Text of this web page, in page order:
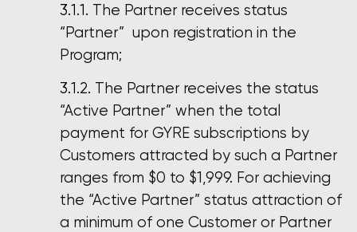
The Partner receives status
“Partner” upon registration in the
Program;
The Partner receives the status
“Active Partner” when the total
payment for GYRE subscriptions by
Customers attracted by such a Partner
ranges from $0 to $1,999. For achieving
the “Active Partner” status attraction of
a minimum of one Customer or Partner